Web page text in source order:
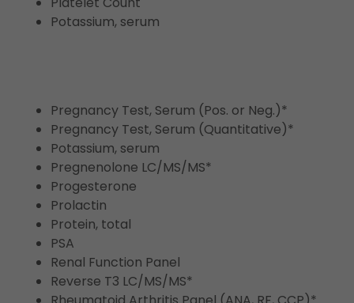
Potassium, serum
Pregnancy Test, Serum (Pos. or Neg.)*
Pregnancy Test, Serum (Quantitative)*
Potassium, serum
Pregnenolone LC/MS/MS*
Progesterone
Prolactin
Protein, total
PSA
Renal Function Panel
Reverse T3 LC/MS/MS*